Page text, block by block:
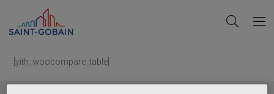
[yith_woocompare_table]